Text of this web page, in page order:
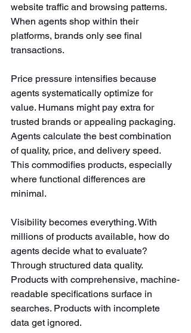
website traffic and browsing patterns.
When agents shop within their
platforms, brands only see final
transactions.
Price pressure intensifies because
agents systematically optimize for
value. Humans might pay extra for
trusted brands or appealing packaging.
Agents calculate the best combination
of quality, price, and delivery speed.
This commodifies products, especially
where functional differences are
minimal.
Visibility becomes everything. With
millions of products available, how do
agents decide what to evaluate?
Through structured data quality.
Products with comprehensive, machine-
readable specifications surface in
searches. Products with incomplete
data get ignored.